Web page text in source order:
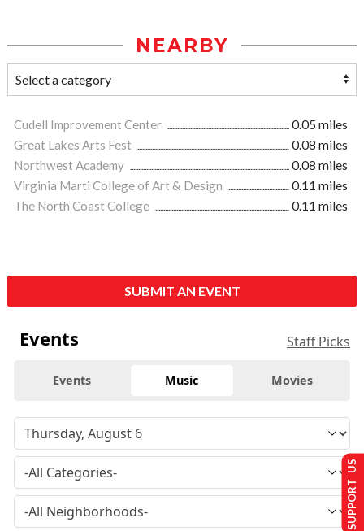
NEARBY
Cudell Improvement Center
0.05 miles
Great Lakes Arts Fest
0.08 miles
Northwest Academy
0.08 miles
Virginia Marti College of Art & Design
0.11 miles
The North Coast College
0.11 miles
SUBMIT AN EVENT
Events Staff Picks
Events Music Movies
SUPPORT US